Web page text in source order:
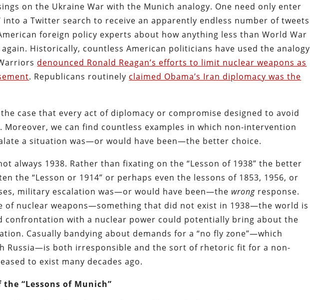
on the Ukraine War with the Munich analogy. One need only enter
into a Twitter search to receive an apparently endless number of tweets
foreign policy experts about how anything less than World War
Historically, countless American politicians have used the analogy
denounced Ronald Reagan’s efforts to limit nuclear weapons as
. Republicans routinely claimed Obama’s Iran diplomacy was the
case that every act of diplomacy or compromise designed to avoid
Moreover, we can find countless examples in which non-intervention
a situation was—or would have been—the better choice.
always 1938. Rather than fixating on the “Lesson of 1938” the better
the “Lesson or 1914” or perhaps even the lessons of 1853, 1956, or
military escalation was—or would have been—the wrong response.
of nuclear weapons—something that did not exist in 1938—the world is
confrontation with a nuclear power could potentially bring about the
Casually bandying about demands for a “no fly zone”—which
Russia—is both irresponsible and the sort of rhetoric fit for a non-
to exist many decades ago.
“Lessons of Munich”